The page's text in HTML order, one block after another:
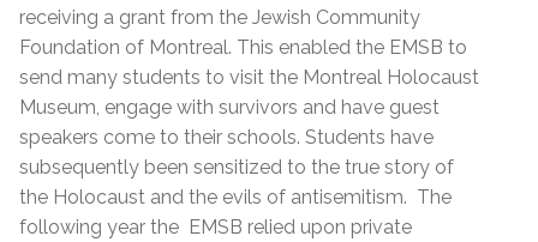
receiving a grant from the Jewish Community
Foundation of Montreal. This enabled the EMSB to
send many students to visit the Montreal Holocaust
Museum, engage with survivors and have guest
speakers come to their schools. Students have
subsequently been sensitized to the true story of
the Holocaust and the evils of antisemitism. The
following year the EMSB relied upon private